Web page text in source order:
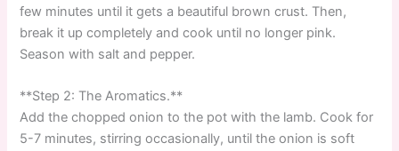
few minutes until it gets a beautiful brown crust. Then,
break it up completely and cook until no longer pink.
Season with salt and pepper.
**Step 2: The Aromatics.**
Add the chopped onion to the pot with the lamb. Cook for
5-7 minutes, stirring occasionally, until the onion is soft